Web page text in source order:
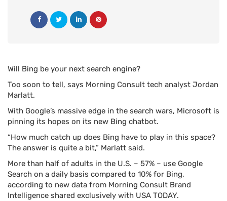
Will Bing be your next search engine?
Too soon to tell, says Morning Consult tech analyst Jordan
Marlatt.
With Google’s massive edge in the search wars, Microsoft is
pinning its hopes on its new Bing chatbot.
“How much catch up does Bing have to play in this space?
The answer is quite a bit,” Marlatt said.
More than half of adults in the U.S. – 57% – use Google
Search on a daily basis compared to 10% for Bing,
according to new data from Morning Consult Brand
Intelligence shared exclusively with USA TODAY.